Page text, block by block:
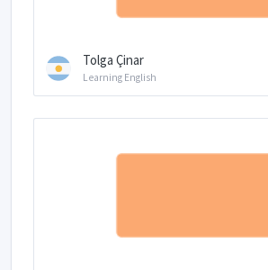
Tolga Çinar
Learning English